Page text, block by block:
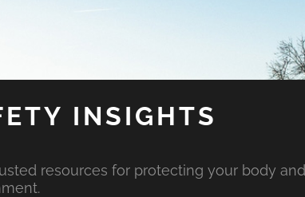
INSIGHTS
resources for protecting your body and